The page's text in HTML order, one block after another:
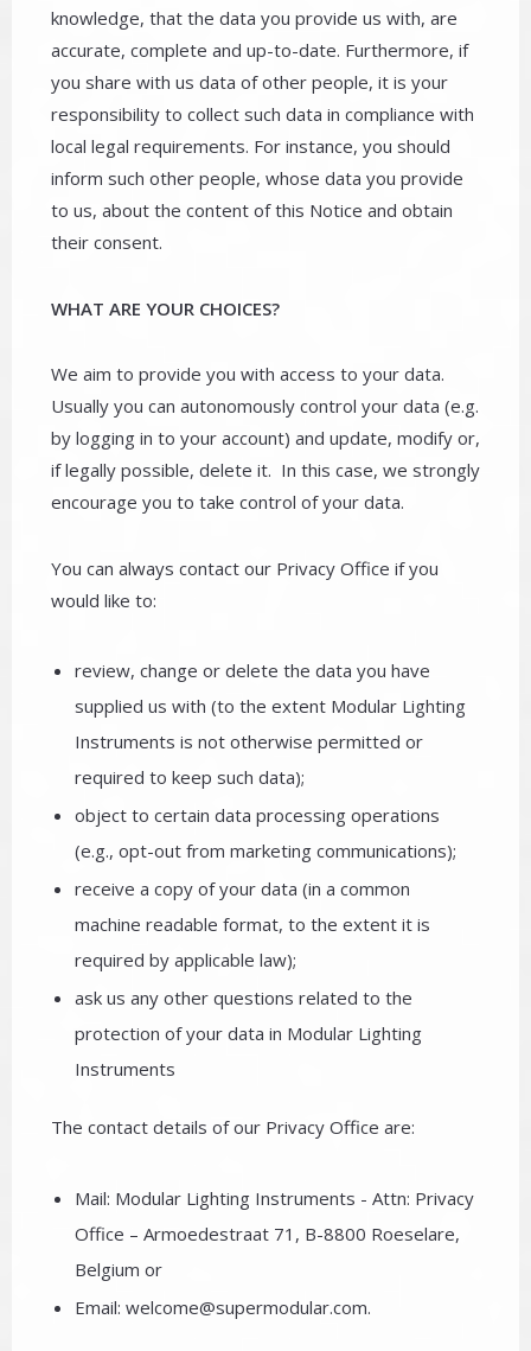
knowledge, that the data you provide us with, are
accurate, complete and up-to-date. Furthermore, if
you share with us data of other people, it is your
responsibility to collect such data in compliance with
local legal requirements. For instance, you should
inform such other people, whose data you provide
to us, about the content of this Notice and obtain
their consent.
WHAT ARE YOUR CHOICES?
We aim to provide you with access to your data.
Usually you can autonomously control your data (e.g.
by logging in to your account) and update, modify or,
if legally possible, delete it. In this case, we strongly
encourage you to take control of your data.
You can always contact our Privacy Office if you
would like to:
review, change or delete the data you have
supplied us with (to the extent Modular Lighting
Instruments is not otherwise permitted or
required to keep such data);
object to certain data processing operations
(e.g., opt-out from marketing communications);
receive a copy of your data (in a common
machine readable format, to the extent it is
required by applicable law);
ask us any other questions related to the
protection of your data in Modular Lighting
Instruments
The contact details of our Privacy Office are:
Mail: Modular Lighting Instruments - Attn: Privacy
Office – Armoedestraat 71, B-8800 Roeselare,
Belgium or
Email: welcome@supermodular.com.